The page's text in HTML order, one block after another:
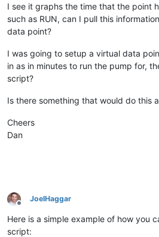
I see it graphs the time that the point
such as RUN, can I pull this
data point?
I was going to setup a virtual data
in as in minutes to run the pump for,
script?
Is there something that would do this
Cheers
Dan
Offline
JoelHaggar
Here is a simple example of how you
script: